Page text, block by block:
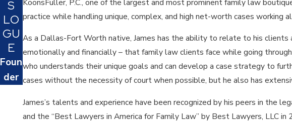
S
LO
GU
E
Foun
der
KoonsFuller, P.C., one of the largest and most prominent family law
practice while handling unique, complex, and high net-worth cases
As a Dallas-Fort Worth native, James has the ability to relate to his
emotionally and financially – that family law clients face while going
who understands their unique goals and can develop a case strategy to
cases without the necessity of court when possible, but he also has
James’s talents and experience have been recognized by his peers in the
and the “Best Lawyers in America for Family Law” by Best Lawyers, LLC